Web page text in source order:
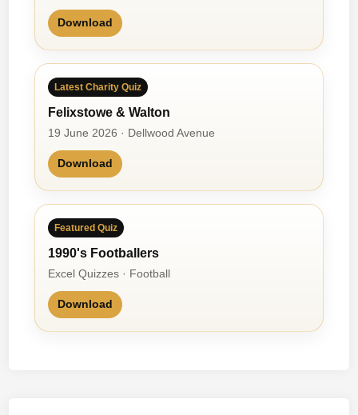
Download
Latest Charity Quiz
Felixstowe & Walton
19 June 2026 · Dellwood Avenue
Download
Featured Quiz
1990's Footballers
Excel Quizzes · Football
Download